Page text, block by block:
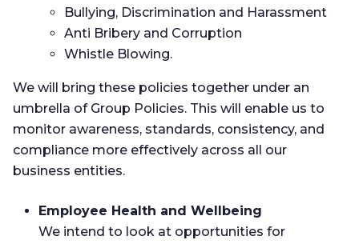
Bullying, Discrimination and Harassment
Anti Bribery and Corruption
Whistle Blowing.
We will bring these policies together under an
umbrella of Group Policies. This will enable us to
monitor awareness, standards, consistency, and
compliance more effectively across all our
business entities.
Employee Health and Wellbeing
We intend to look at opportunities for